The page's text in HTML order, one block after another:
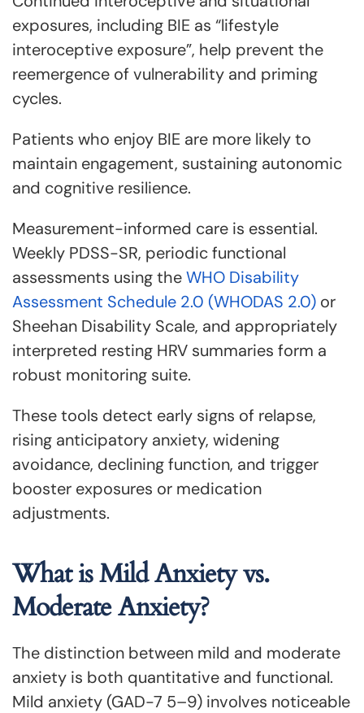
exposures, including BIE as “lifestyle
interoceptive exposure”, help prevent the
reemergence of vulnerability and priming
cycles.
Patients who enjoy BIE are more likely to
maintain engagement, sustaining autonomic
and cognitive resilience.
Measurement-informed care is essential.
Weekly PDSS-SR, periodic functional
assessments using theWHO Disability
Assessment Schedule 2.0 (WHODAS 2.0) or
Sheehan Disability Scale, and appropriately
interpreted resting HRV summaries form a
robust monitoring suite.
These tools detect early signs of relapse,
rising anticipatory anxiety, widening
avoidance, declining function, and trigger
booster exposures or medication
adjustments.
What is Mild Anxiety vs.
Moderate Anxiety?
The distinction between mild and moderate
anxiety is both quantitative and functional.
Mild anxiety (GAD-7 5–9) involves noticeable